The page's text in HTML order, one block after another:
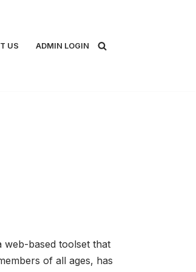
US ADMIN LOGIN
web-based toolset that
of all ages, has